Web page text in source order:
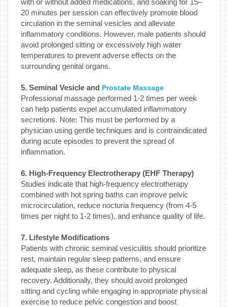
20 minutes per session can effectively promote blood
circulation in the seminal vesicles and alleviate
inflammatory conditions. However, male patients should
avoid prolonged sitting or excessively high water
temperatures to prevent adverse effects on the
surrounding genital organs.
5. Seminal Vesicle and Prostate Massage
Professional massage performed 1-2 times per week
can help patients expel accumulated inflammatory
secretions. Note: This must be performed by a
physician using gentle techniques and is contraindicated
during acute episodes to prevent the spread of
inflammation.
6. High-Frequency Electrotherapy (EHF Therapy)
Studies indicate that high-frequency electrotherapy
combined with hot spring baths can improve pelvic
microcirculation, reduce nocturia frequency (from 4-5
times per night to 1-2 times), and enhance quality of life.
7. Lifestyle Modifications
Patients with chronic seminal vesiculitis should prioritize
rest, maintain regular sleep patterns, and ensure
adequate sleep, as these contribute to physical
recovery. Additionally, they should avoid prolonged
sitting and cycling while engaging in appropriate physical
exercise to reduce pelvic congestion and boost